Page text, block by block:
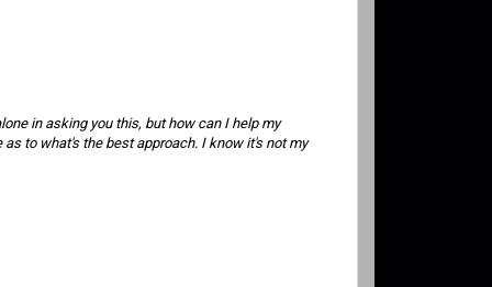
in asking you this, but how can I help my
to what's the best approach. I know it's not my